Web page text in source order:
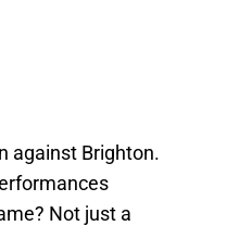
against Brighton.
Not just a